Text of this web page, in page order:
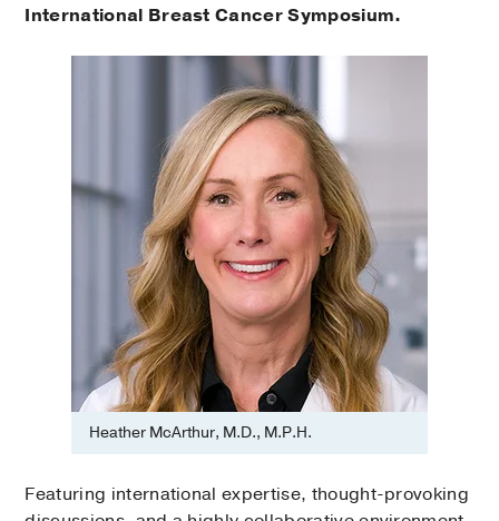
International Breast Cancer Symposium.
Heather McArthur, M.D., M.P.H.
Featuring international expertise, thought-provoking